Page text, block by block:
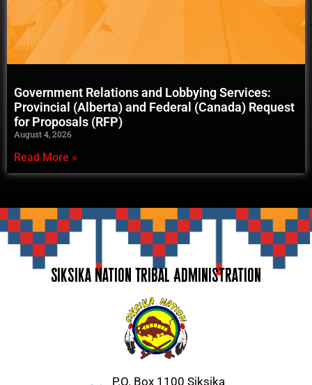
Government Relations and Lobbying Services:
Provincial (Alberta) and Federal (Canada) Request
for Proposals (RFP)
August 4, 2026
Read More »
Siksika Nation Tribal Administration
P.O. Box 1100 Siksika